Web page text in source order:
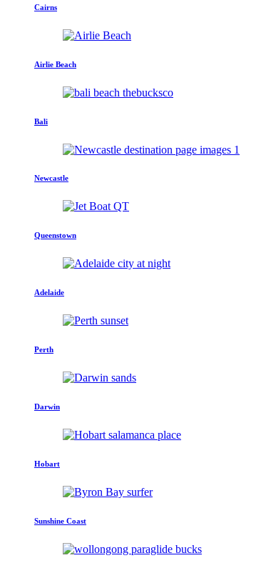
Cairns
Airlie Beach
Bali
Newcastle
Queenstown
Adelaide
Perth
Darwin
Hobart
Sunshine Coast